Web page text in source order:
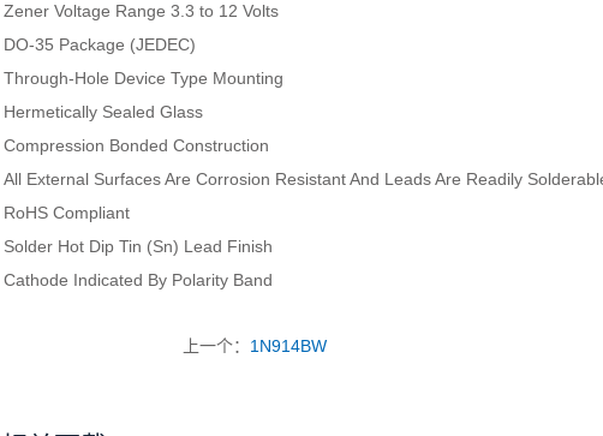
Zener Voltage Range 3.3 to 12 Volts
DO-35 Package (JEDEC)
Through-Hole Device Type Mounting
Hermetically Sealed Glass
Compression Bonded Construction
All External Surfaces Are Corrosion Resistant And Leads Are Readily
RoHS Compliant
Solder Hot Dip Tin (Sn) Lead Finish
Cathode Indicated By Polarity Band
上一个： 1N914BW